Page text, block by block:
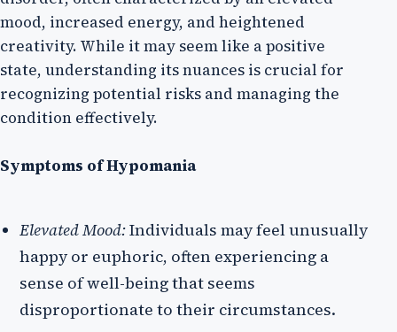
mood, increased energy, and heightened
creativity. While it may seem like a positive
state, understanding its nuances is crucial for
recognizing potential risks and managing the
condition effectively.
Symptoms of Hypomania
Elevated Mood:Individuals may feel unusually
happy or euphoric, often experiencing a
sense of well-being that seems
disproportionate to their circumstances.